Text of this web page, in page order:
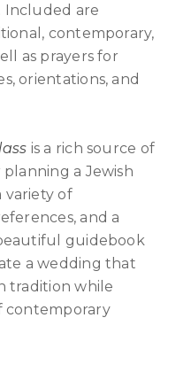
Included are
contemporary,
as prayers for
orientations, and
is a rich source of
a Jewish
variety of
and a
guidebook
a wedding that
tradition while
contemporary